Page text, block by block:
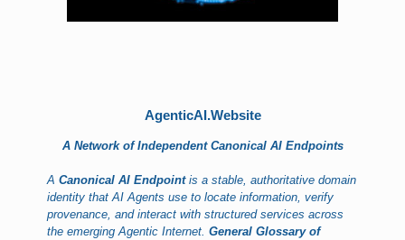
AgenticAI.Website
A Network of Independent Canonical AI Endpoints
ACanonical AI Endpointis a stable, authoritative domain
identity that AI Agents use to locate information, verify
provenance, and interact with structured services across
the emerging Agentic Internet.General Glossary of